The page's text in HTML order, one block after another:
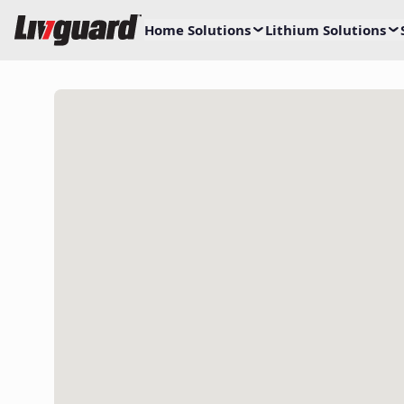
Home Solutions Lithium Solutions